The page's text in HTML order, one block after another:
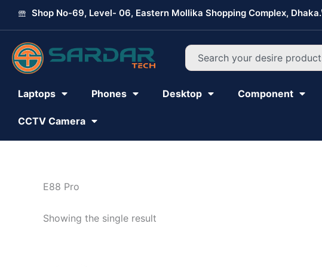
Shop No-69, Level- 06, Eastern Mollika Shopping Complex, Dhaka.
Search
Laptops Phones Desktop Component
CCTV Camera
E88 Pro
Showing the single result